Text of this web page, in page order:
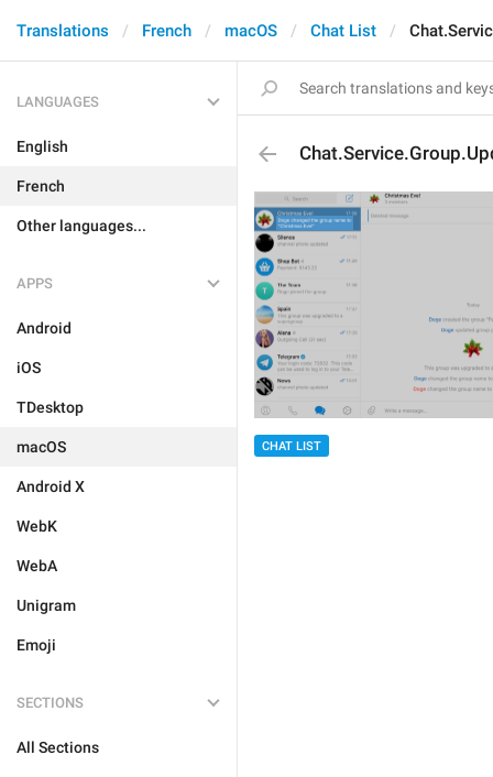
Translations French macOS Chat List
LANGUAGES
English
French
Other languages...
APPS
Android
iOS
TDesktop
macOS
Android X
WebK
WebA
Unigram
Emoji
SECTIONS
All Sections
CHAT LIST